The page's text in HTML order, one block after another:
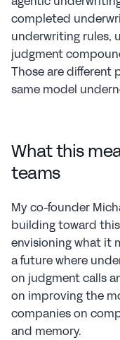
completed
underwriting rules,
judgment
Those are different
same model
What this
teams
My co-founder
building toward
envisioning what it
a future where
on judgment calls
on improving the
companies on
and memory.